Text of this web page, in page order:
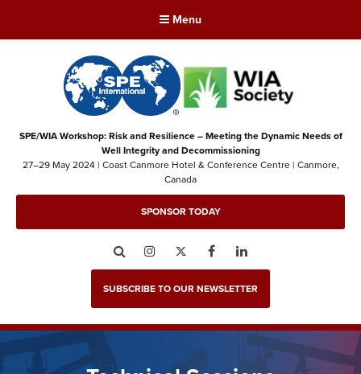
Menu
SPE/WIA Workshop: Risk and Resilience – Meeting the Dynamic Needs of
Well Integrity and Decommissioning
27–29 May 2024 | Coast Canmore Hotel & Conference Centre | Canmore,
Canada
SPONSOR TODAY
Search InstagramTwitter Facebook
SUBSCRIBE TO OUR NEWSLETTER